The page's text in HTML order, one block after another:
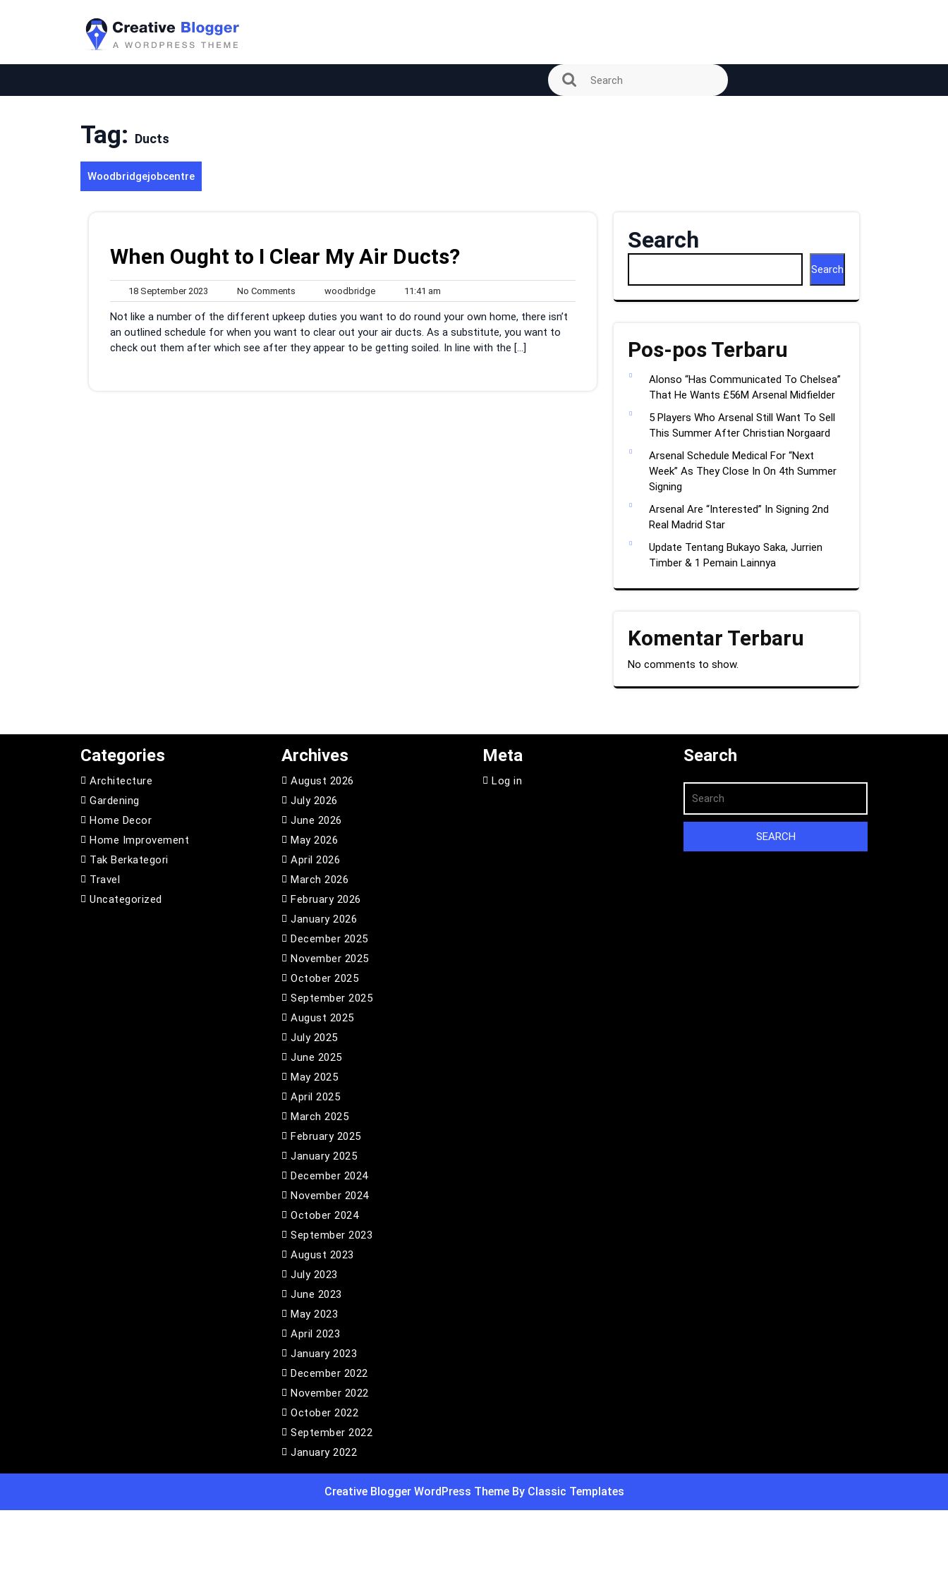
Tag: Ducts
Woodbridgejobcentre
When Ought to I Clear My Air Ducts?
18 September 2023
September
2023
No Comments
Comments
woodbridgewoodbridge
11:41 am
am
Not like a number of the different upkeep duties you want to do round your own home, there isn’t
an outlined schedule for when you want to clear out your air ducts. As a substitute, you want to
check out them after which see after they appear to be getting soiled. In line with the […]
Search
Search
Pos-pos Terbaru
Alonso “Has Communicated To Chelsea”
That He Wants £56M Arsenal Midfielder
5 Players Who Arsenal Still Want To Sell
This Summer After Christian Norgaard
Arsenal Schedule Medical For “Next
Week” As They Close In On 4th Summer
Signing
Arsenal Are “Interested” In Signing 2nd
Real Madrid Star
Update Tentang Bukayo Saka, Jurrien
Timber & 1 Pemain Lainnya
Komentar Terbaru
No comments to show.
Categories
Architecture
Gardening
Home Decor
Home Improvement
Tak Berkategori
Travel
Uncategorized
Archives
August 2026
July 2026
June 2026
May 2026
April 2026
March 2026
February 2026
January 2026
December 2025
November 2025
October 2025
September 2025
August 2025
July 2025
June 2025
May 2025
April 2025
March 2025
February 2025
January 2025
December 2024
November 2024
October 2024
September 2023
August 2023
July 2023
June 2023
May 2023
April 2023
January 2023
December 2022
November 2022
October 2022
September 2022
January 2022
Meta
Log in
Search
Creative Blogger WordPress Theme By Classic Templates